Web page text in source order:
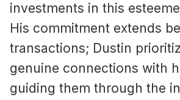
investments in this
His commitment extends
transactions; Dustin
genuine connections with
guiding them through the